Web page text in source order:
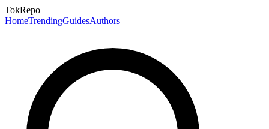
TokRepo
HomeTrendingGuidesAuthors